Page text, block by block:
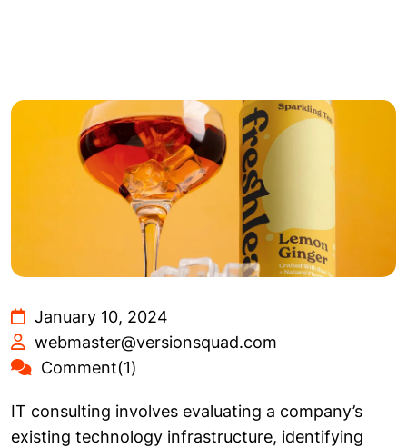
January 10, 2024
webmaster@versionsquad.com
Comment(1)
IT consulting involves evaluating a company’s
existing technology infrastructure, identifying